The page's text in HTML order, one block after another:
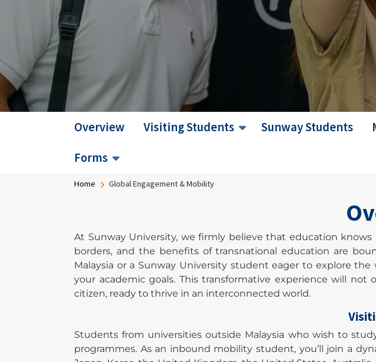
Overview Visiting Students Sunway Students
Forms
Breadcrumb
Home Global Engagement & Mobility
At Sunway University, we firmly believe that education
borders, and the benefits of transnational education are
Malaysia or a Sunway University student eager to explore
your academic goals. This transformative experience will
citizen, ready to thrive in an interconnected world.
Students from universities outside Malaysia who wish to
programmes. As an inbound mobility student, you’ll join a